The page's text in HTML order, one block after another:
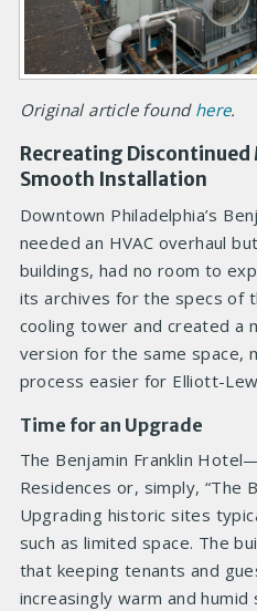
Original article found here.
Recreating Discontinued
Smooth Installation
Downtown Philadelphia’s
needed an HVAC overhaul
buildings, had no room to
its archives for the specs of
cooling tower and created a
version for the same space,
process easier for Elliott-
Time for an Upgrade
The Benjamin Franklin
Residences or, simply, “The
Upgrading historic sites
such as limited space. The
that keeping tenants and
increasingly warm and